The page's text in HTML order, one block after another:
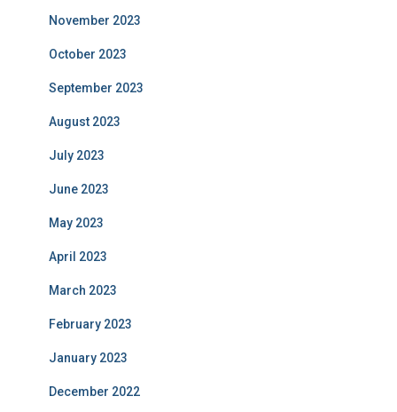
November 2023
October 2023
September 2023
August 2023
July 2023
June 2023
May 2023
April 2023
March 2023
February 2023
January 2023
December 2022